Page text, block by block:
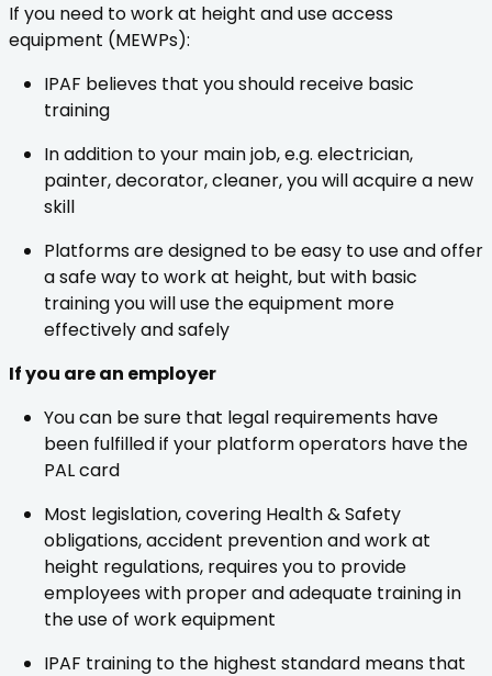
If you need to work at height and use access
equipment (MEWPs):
IPAF believes that you should receive basic
training
In addition to your main job, e.g. electrician,
painter, decorator, cleaner, you will acquire a new
skill
Platforms are designed to be easy to use and offer
a safe way to work at height, but with basic
training you will use the equipment more
effectively and safely
If you are an employer
You can be sure that legal requirements have
been fulfilled if your platform operators have the
PAL card
Most legislation, covering Health & Safety
obligations, accident prevention and work at
height regulations, requires you to provide
employees with proper and adequate training in
the use of work equipment
IPAF training to the highest standard means that